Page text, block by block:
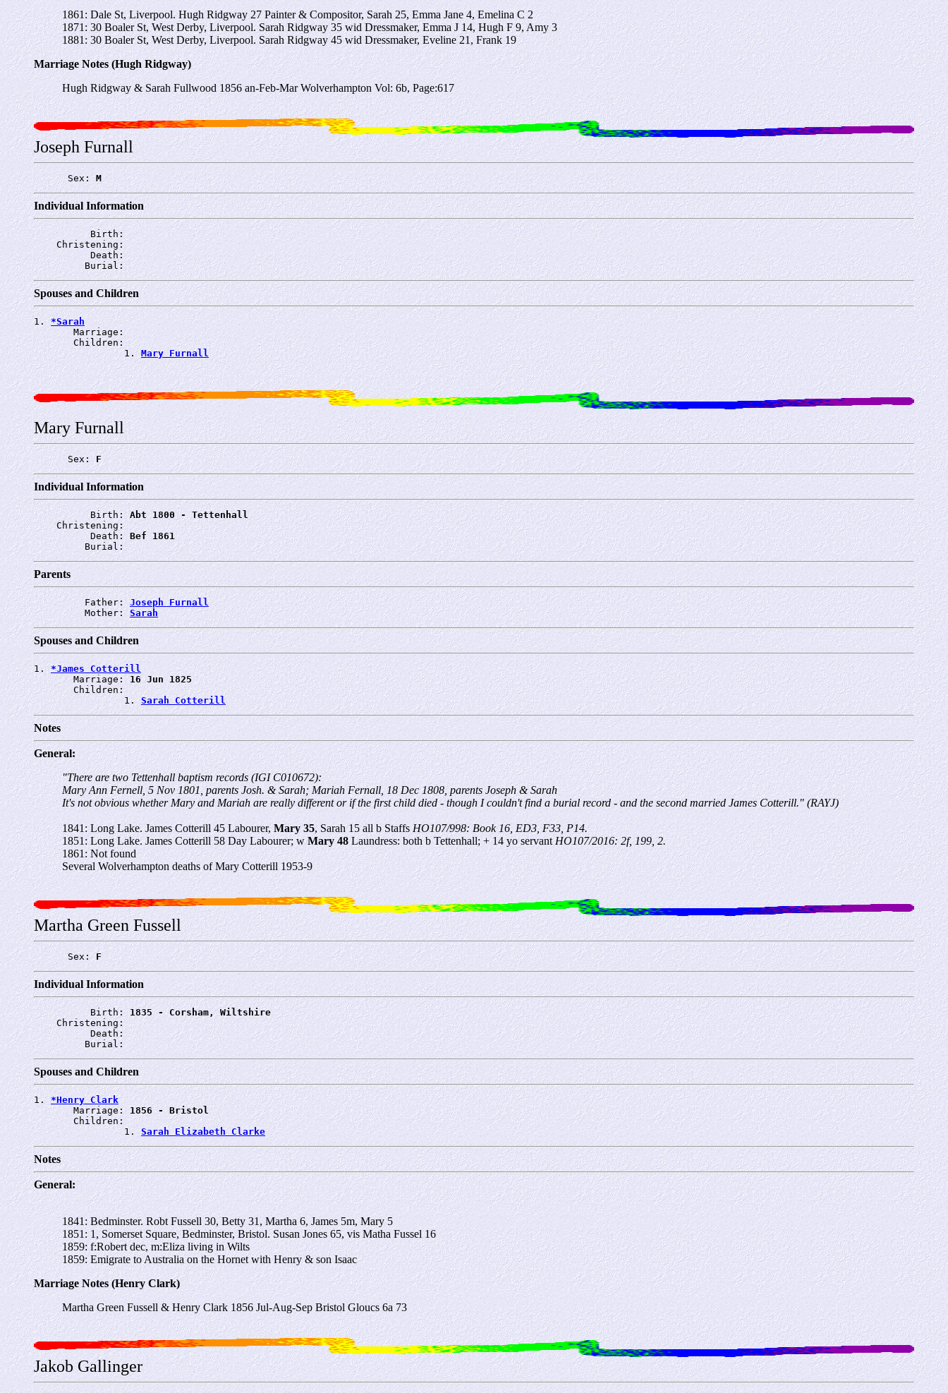
1861: Dale St, Liverpool. Hugh Ridgway 27 Painter & Compositor, Sarah 25, Emma Jane 4, Emelina C 2
1871: 30 Boaler St, West Derby, Liverpool. Sarah Ridgway 35 wid Dressmaker, Emma J 14, Hugh F 9, Amy 3
1881: 30 Boaler St, West Derby, Liverpool. Sarah Ridgway 45 wid Dressmaker, Eveline 21, Frank 19
Marriage Notes (Hugh Ridgway)
Hugh Ridgway & Sarah Fullwood 1856 an-Feb-Mar Wolverhampton Vol: 6b, Page:617
Joseph Furnall
      Sex:
M
Individual Information
          Birth:
    Christening:
          Death:
         Burial:
Spouses and Children
1. *Sarah
       Marriage:
       Children:
                1.
Mary Furnall
Mary Furnall
      Sex:
F
Individual Information
          Birth:
Abt 1800 - Tettenhall
    Christening:
          Death:
Bef 1861
         Burial:
Parents
         Father:
Joseph Furnall
         Mother:
Sarah
Spouses and Children
1. *James Cotterill
       Marriage:
16 Jun 1825
       Children:
                1.
Sarah Cotterill
Notes
General:
"There are two Tettenhall baptism records (IGI C010672):
Mary Ann Fernell, 5 Nov 1801, parents Josh. & Sarah; Mariah Fernall, 18 Dec 1808, parents Joseph & Sarah
It's not obvious whether Mary and Mariah are really different or if the first child died - though I couldn't find a burial record - and the second married James Cotterill." (RAYJ)
1841: Long Lake. James Cotterill 45 Labourer,Mary 35, Sarah 15 all b StaffsHO107/998: Book 16, ED3, F33, P14.
1851: Long Lake. James Cotterill 58 Day Labourer; wMary 48Laundress: both b Tettenhall; + 14 yo servantHO107/2016: 2f, 199, 2.
1861: Not found
Several Wolverhampton deaths of Mary Cotterill 1953-9
Martha Green Fussell
      Sex:
F
Individual Information
          Birth:
1835 - Corsham, Wiltshire
    Christening:
          Death:
         Burial:
Spouses and Children
1. *Henry Clark
       Marriage:
1856 - Bristol
       Children:
                1.
Sarah Elizabeth Clarke
Notes
General:
1841: Bedminster. Robt Fussell 30, Betty 31, Martha 6, James 5m, Mary 5
1851: 1, Somerset Square, Bedminster, Bristol. Susan Jones 65, vis Matha Fussel 16
1859: f:Robert dec, m:Eliza living in Wilts
1859: Emigrate to Australia on the Hornet with Henry & son Isaac
Marriage Notes (Henry Clark)
Martha Green Fussell & Henry Clark 1856 Jul-Aug-Sep Bristol Gloucs 6a 73
Jakob Gallinger